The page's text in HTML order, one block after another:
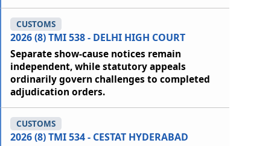
2026 (8) TMI 538 - DELHI HIGH COURT
CUSTOMS
Separate show-cause notices remain
independent, while statutory appeals
ordinarily govern challenges to completed
adjudication orders.
2026 (8) TMI 534 - CESTAT HYDERABAD
CUSTOMS